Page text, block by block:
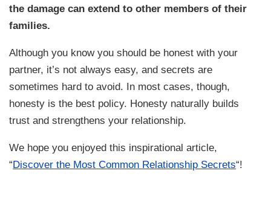
the damage can extend to other members of their
families.
Although you know you should be honest with your
partner, it’s not always easy, and secrets are
sometimes hard to avoid. In most cases, though,
honesty is the best policy. Honesty naturally builds
trust and strengthens your relationship.
We hope you enjoyed this inspirational article,
“Discover the Most Common Relationship Secrets“!